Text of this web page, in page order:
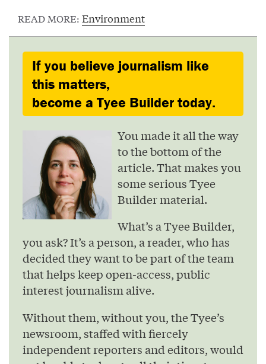
READ MORE: Environment
If you believe journalism like
this matters,
become a Tyee Builder today.
You made it all the way
to the bottom of the
article. That makes you
some serious Tyee
Builder material.
What’s a Tyee Builder,
you ask? It’s a person, a reader, who has
decided they want to be part of the team
that helps keep open-access, public
interest journalism alive.
Without them, without you, the Tyee’s
newsroom, staffed with fiercely
independent reporters and editors, would